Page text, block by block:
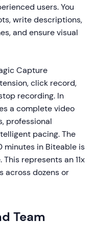
users. You
write descriptions,
and ensure visual
Capture
click record,
recording. In
a complete video
professional
pacing. The
minutes in Biteable is
represents an 11x
across dozens or
Team